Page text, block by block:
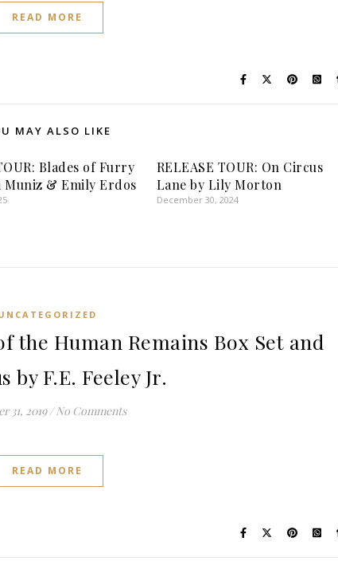
READ MORE
MAY ALSO LIKE
Blades of Furry
Muniz & Emily Erdos
RELEASE TOUR: On Circus
Lane by Lily Morton
December 30, 2024
the Human Remains Box Set and
by F.E. Feeley Jr.
31, 2019 / No Comments
READ MORE